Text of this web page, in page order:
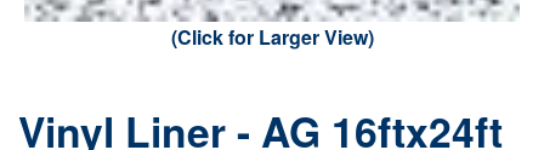
(Click for Larger View)
Vinyl Liner - AG 16ftx24ft